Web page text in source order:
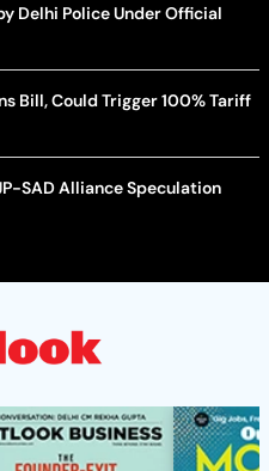
Delhi Police Under Official
Bill, Could Trigger 100% Tariff
SAD Alliance Speculation